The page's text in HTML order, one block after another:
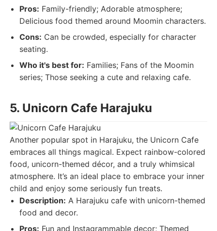
Pros: Family-friendly; Adorable atmosphere;
Delicious food themed around Moomin characters.
Cons: Can be crowded, especially for character
seating.
Who it's best for: Families; Fans of the Moomin
series; Those seeking a cute and relaxing cafe.
5. Unicorn Cafe Harajuku
Another popular spot in Harajuku, the Unicorn Cafe
embraces all things magical. Expect rainbow-colored
food, unicorn-themed décor, and a truly whimsical
atmosphere. It’s an ideal place to embrace your inner
child and enjoy some seriously fun treats.
Description: A Harajuku cafe with unicorn-themed
food and decor.
Pros: Fun and Instagrammable decor; Themed